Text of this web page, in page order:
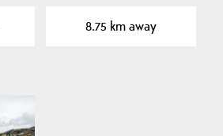
8.75 km away